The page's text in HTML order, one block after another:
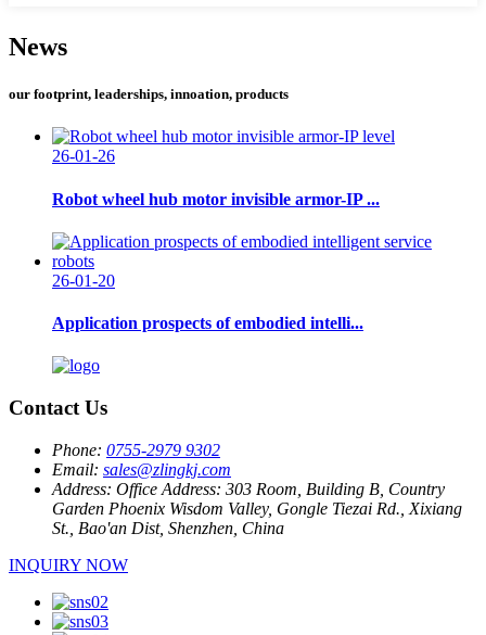
News
our footprint, leaderships, innoation, products
26-01-26
Robot wheel hub motor invisible armor-IP ...
26-01-20
Application prospects of embodied intelli...
Contact Us
Phone: 0755-2979 9302
Email: sales@zlingkj.com
Address: Office Address: 303 Room, Building B, Country
Garden Phoenix Wisdom Valley, Gongle Tiezai Rd., Xixiang
St., Bao'an Dist, Shenzhen, China
INQUIRY NOW